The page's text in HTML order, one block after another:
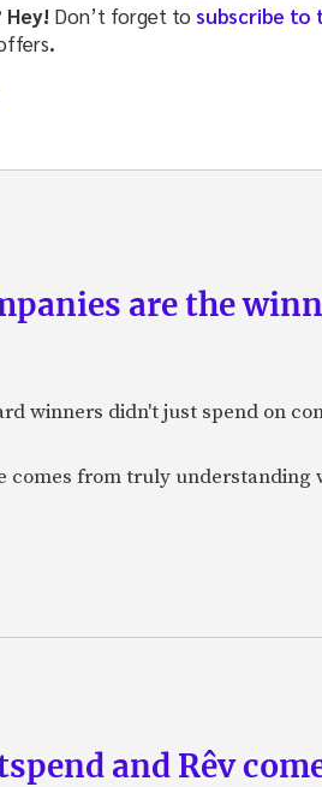
Hey! Don’t forget to subscribe
.
are the
winners didn't just spend on
comes from truly understanding
and Rêv